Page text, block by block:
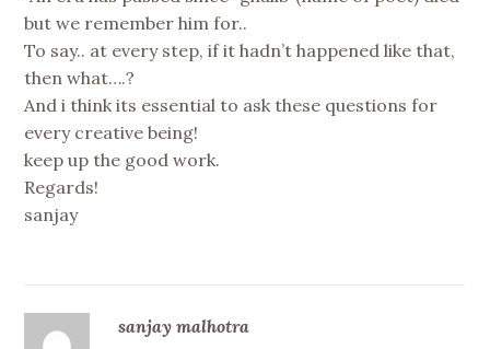
but we remember him for..
To say.. at every step, if it hadn’t happened like that,
then what….?
And i think its essential to ask these questions for
every creative being!
keep up the good work.
Regards!
sanjay
sanjay malhotra